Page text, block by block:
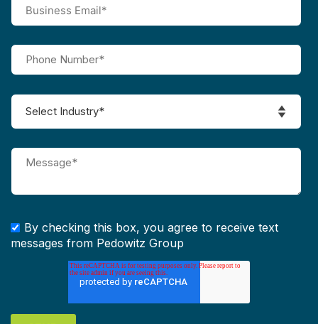
By checking this box, you agree to receive text
messages from Pedowitz Group